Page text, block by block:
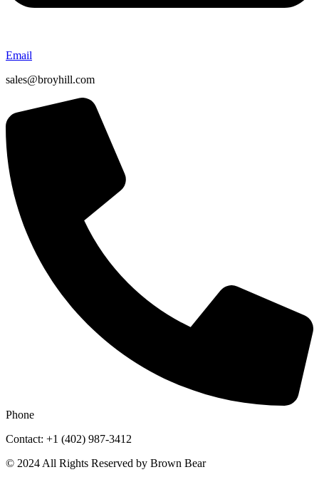
Email
sales@broyhill.com
Phone
Contact: +1 (402) 987-3412
© 2024 All Rights Reserved by Brown Bear